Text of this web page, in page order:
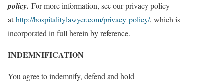
policy. For more information, see our privacy policy
athttp://hospitalitylawyer.com/privacy-policy/, which is
incorporated in full herein by reference.
INDEMNIFICATION
You agree to indemnify, defend and hold